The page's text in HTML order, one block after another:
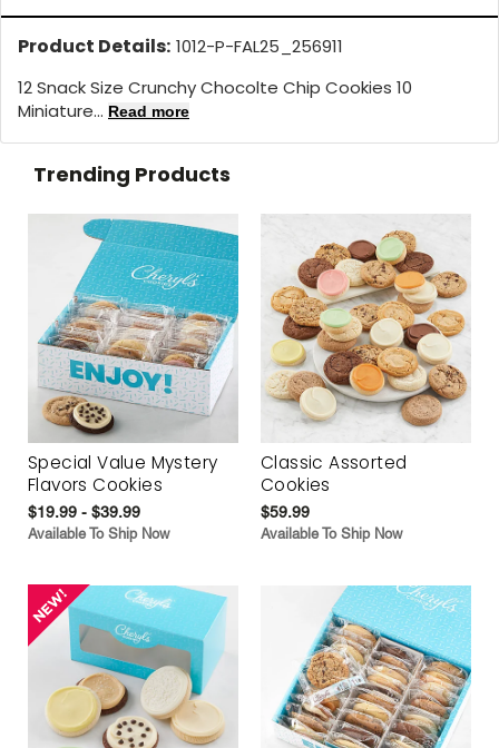
Product Details: 1012-P-FAL25_256911
12 Snack Size Crunchy Chocolte Chip Cookies 10
Miniature... Read more
Trending Products
Special Value Mystery
Flavors Cookies
$19.99 - $39.99
Available To Ship Now
Classic Assorted
Cookies
$59.99
Available To Ship Now